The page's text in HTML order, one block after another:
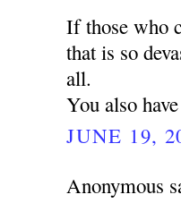
If those who
that is so
all.
You also
JUNE 19,
Anonymous